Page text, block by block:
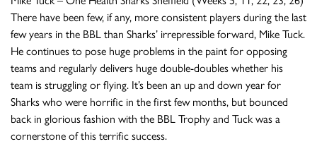
There have been few, if any, more consistent players during the last
few years in the BBL than Sharks’ irrepressible forward, Mike Tuck.
He continues to pose huge problems in the paint for opposing
teams and regularly delivers huge double-doubles whether his
team is struggling or flying. It’s been an up and down year for
Sharks who were horrific in the first few months, but bounced
back in glorious fashion with the BBL Trophy and Tuck was a
cornerstone of this terrific success.